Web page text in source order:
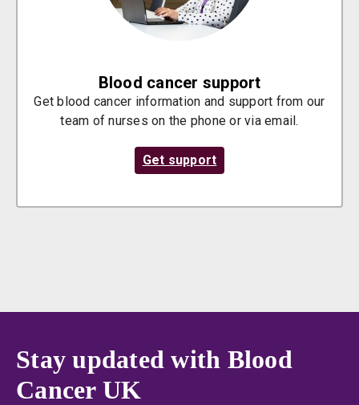
Blood cancer support
Get blood cancer information and support from our
team of nurses on the phone or via email.
Get support
Stay updated with Blood
Cancer UK